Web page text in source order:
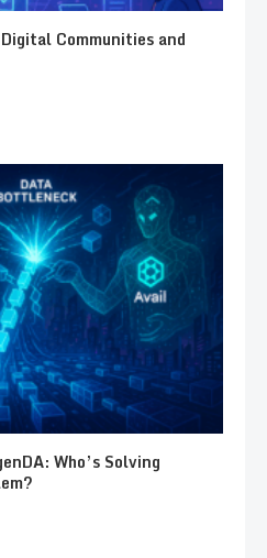
Communities and
Who’s Solving